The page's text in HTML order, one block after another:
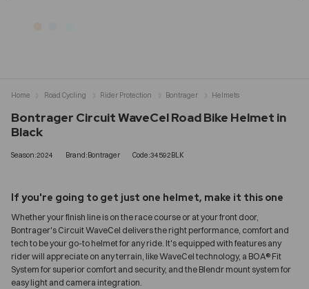
Bontrager Circuit WaveCel Road Bike Helmet in
Black
Season:2024 Brand:Bontrager Code:34592BLK
If you're going to get just one helmet, make it this one
Whether your finish line is on the race course or at your front door,
Bontrager's Circuit WaveCel delivers the right performance, comfort and
tech to be your go-to helmet for any ride. It's equipped with features any
rider will appreciate on any terrain, like WaveCel technology, a BOA® Fit
System for superior comfort and security, and the Blendr mount system for
easy light and camera integration.
Home Road Cycling Rider Protection Bontrager Helmets